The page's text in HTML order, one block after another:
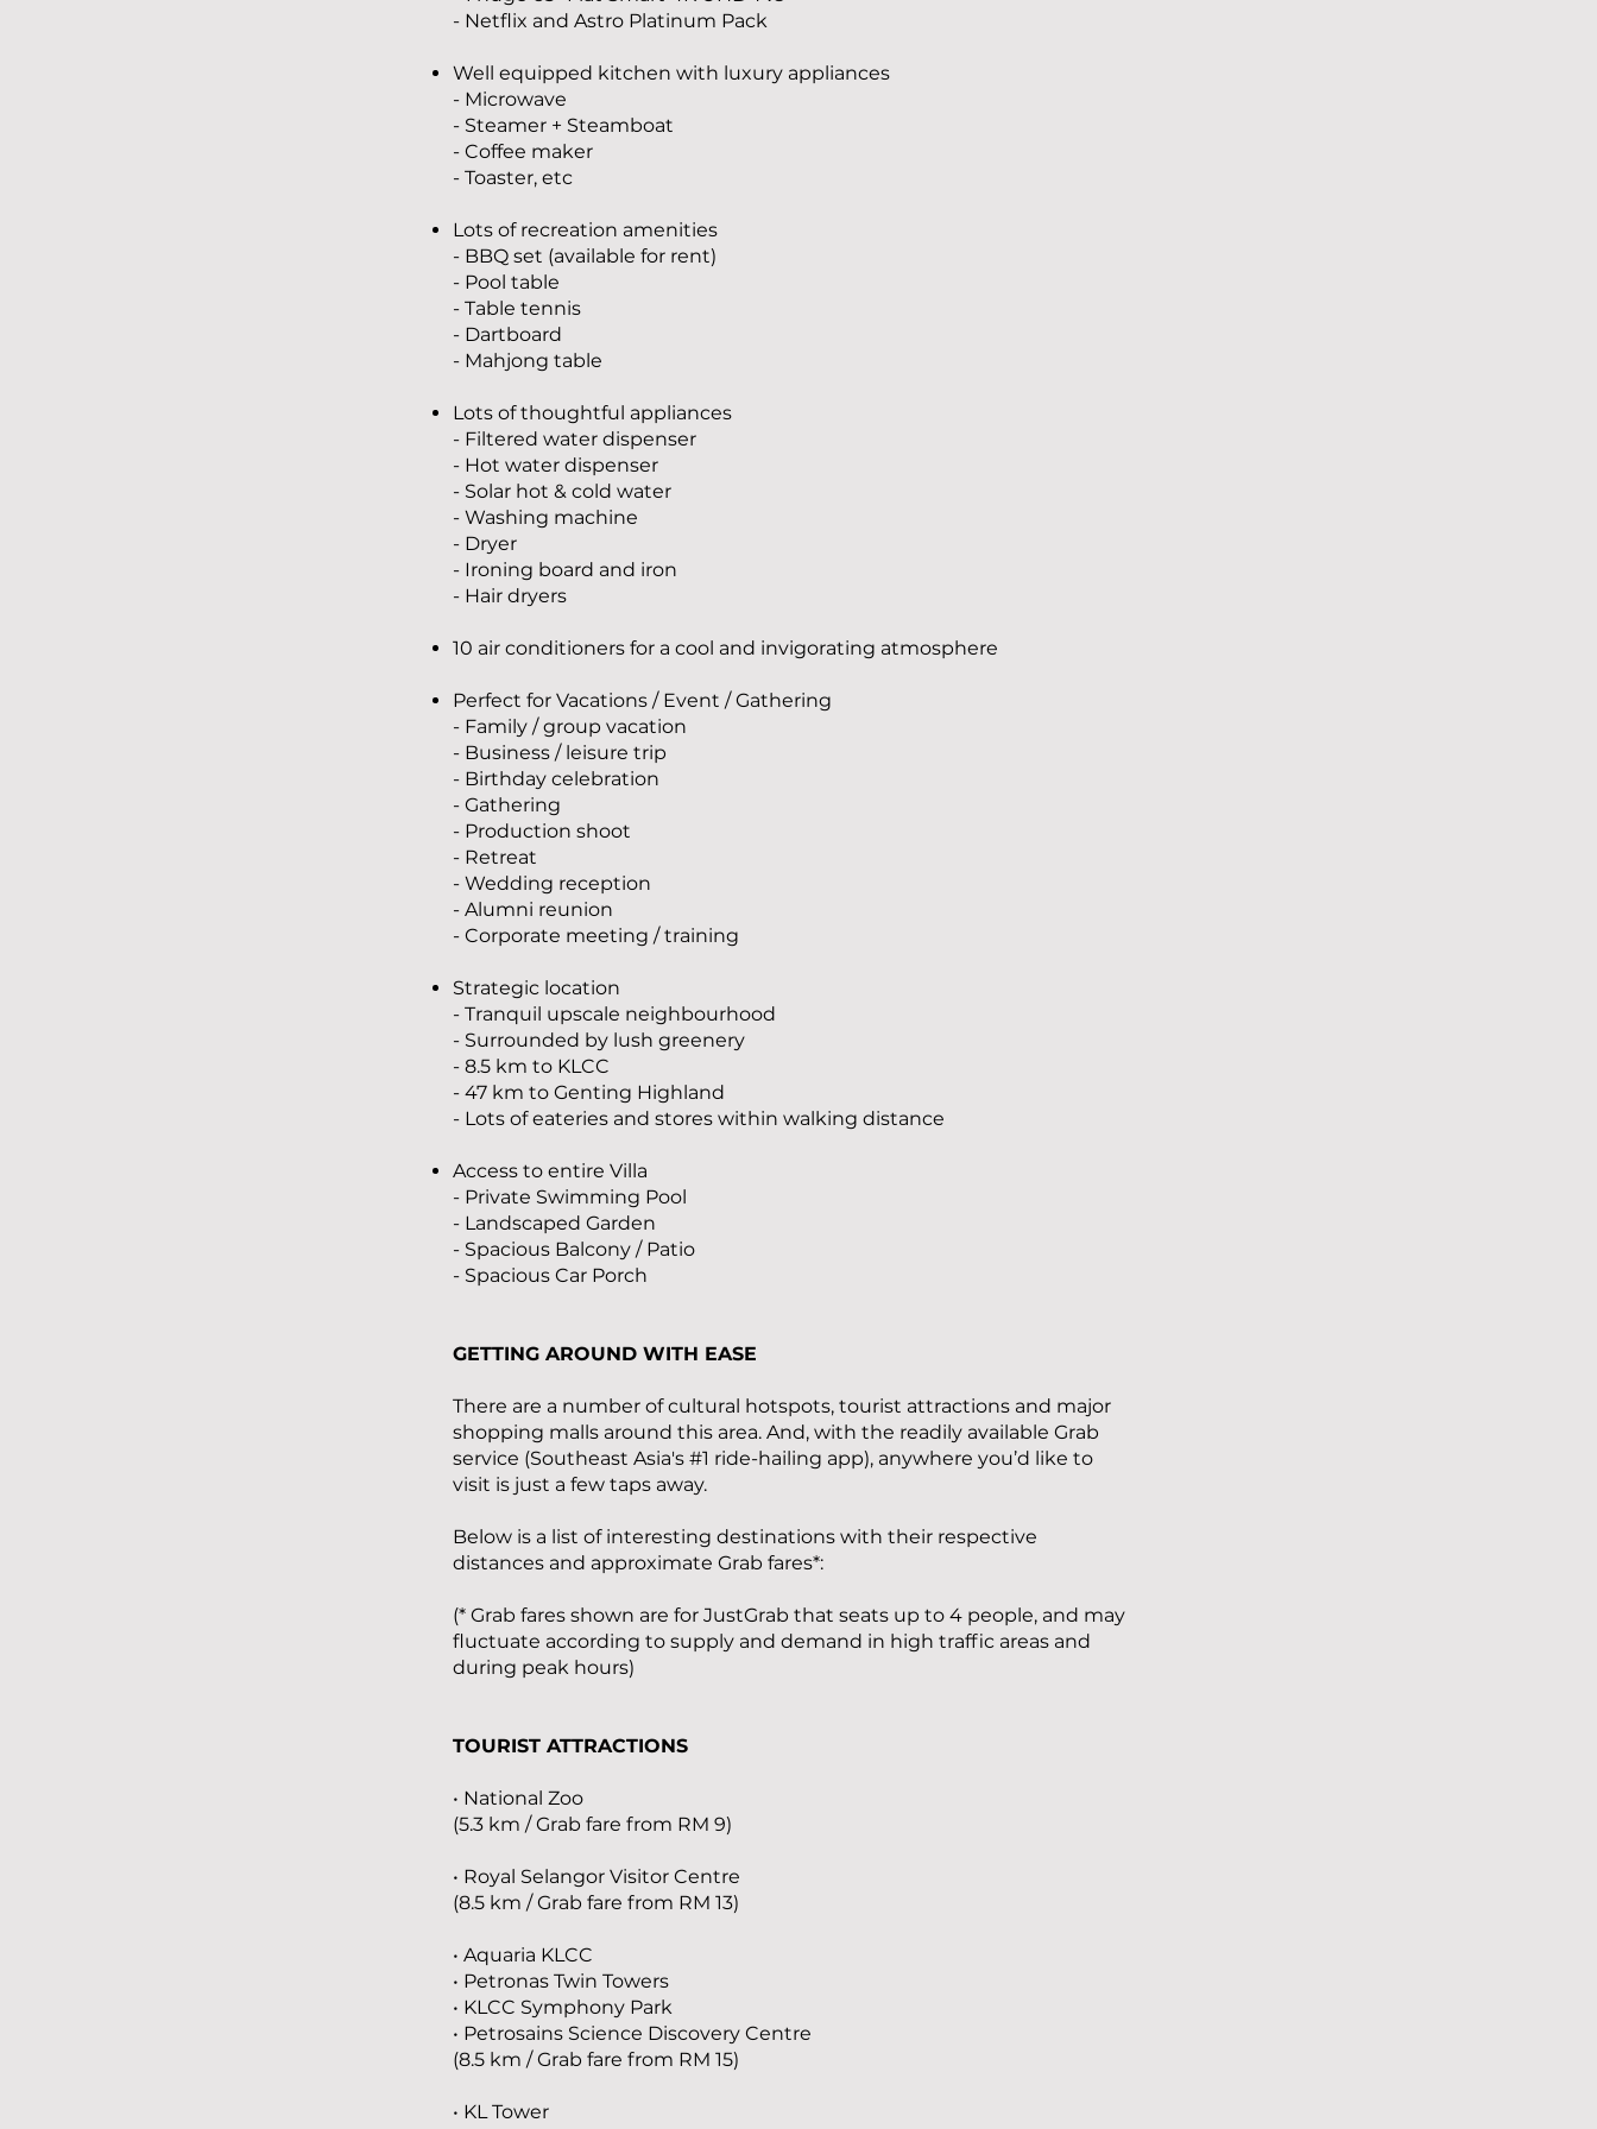
- Netflix and Astro Platinum Pack
Well equipped kitchen with luxury appliances
- Microwave
- Steamer + Steamboat
- Coffee maker
- Toaster, etc
Lots of recreation amenities
- BBQ set (available for rent)
- Pool table
- Table tennis
- Dartboard
- Mahjong table
Lots of thoughtful appliances
- Filtered water dispenser
- Hot water dispenser
- Solar hot & cold water
- Washing machine
- Dryer
- Ironing board and iron
- Hair dryers
10 air conditioners for a cool and invigorating atmosphere
Perfect for Vacations / Event / Gathering
- Family / group vacation
- Business / leisure trip
- Birthday celebration
- Gathering
- Production shoot
- Retreat
- Wedding reception
- Alumni reunion
- Corporate meeting / training
Strategic location
- Tranquil upscale neighbourhood
- Surrounded by lush greenery
- 8.5 km to KLCC
- 47 km to Genting Highland
- Lots of eateries and stores within walking distance
Access to entire Villa
- Private Swimming Pool
- Landscaped Garden
- Spacious Balcony / Patio
- Spacious Car Porch
GETTING AROUND WITH EASE
There are a number of cultural hotspots, tourist attractions and major
shopping malls around this area. And, with the readily available Grab
service (Southeast Asia's #1 ride-hailing app), anywhere you’d like to
visit is just a few taps away.
Below is a list of interesting destinations with their respective
distances and approximate Grab fares*:
(* Grab fares shown are for JustGrab that seats up to 4 people, and may
fluctuate according to supply and demand in high traffic areas and
during peak hours)
TOURIST ATTRACTIONS
• National Zoo
(5.3 km / Grab fare from RM 9)
• Royal Selangor Visitor Centre
(8.5 km / Grab fare from RM 13)
• Aquaria KLCC
• Petronas Twin Towers
• KLCC Symphony Park
• Petrosains Science Discovery Centre
(8.5 km / Grab fare from RM 15)
• KL Tower